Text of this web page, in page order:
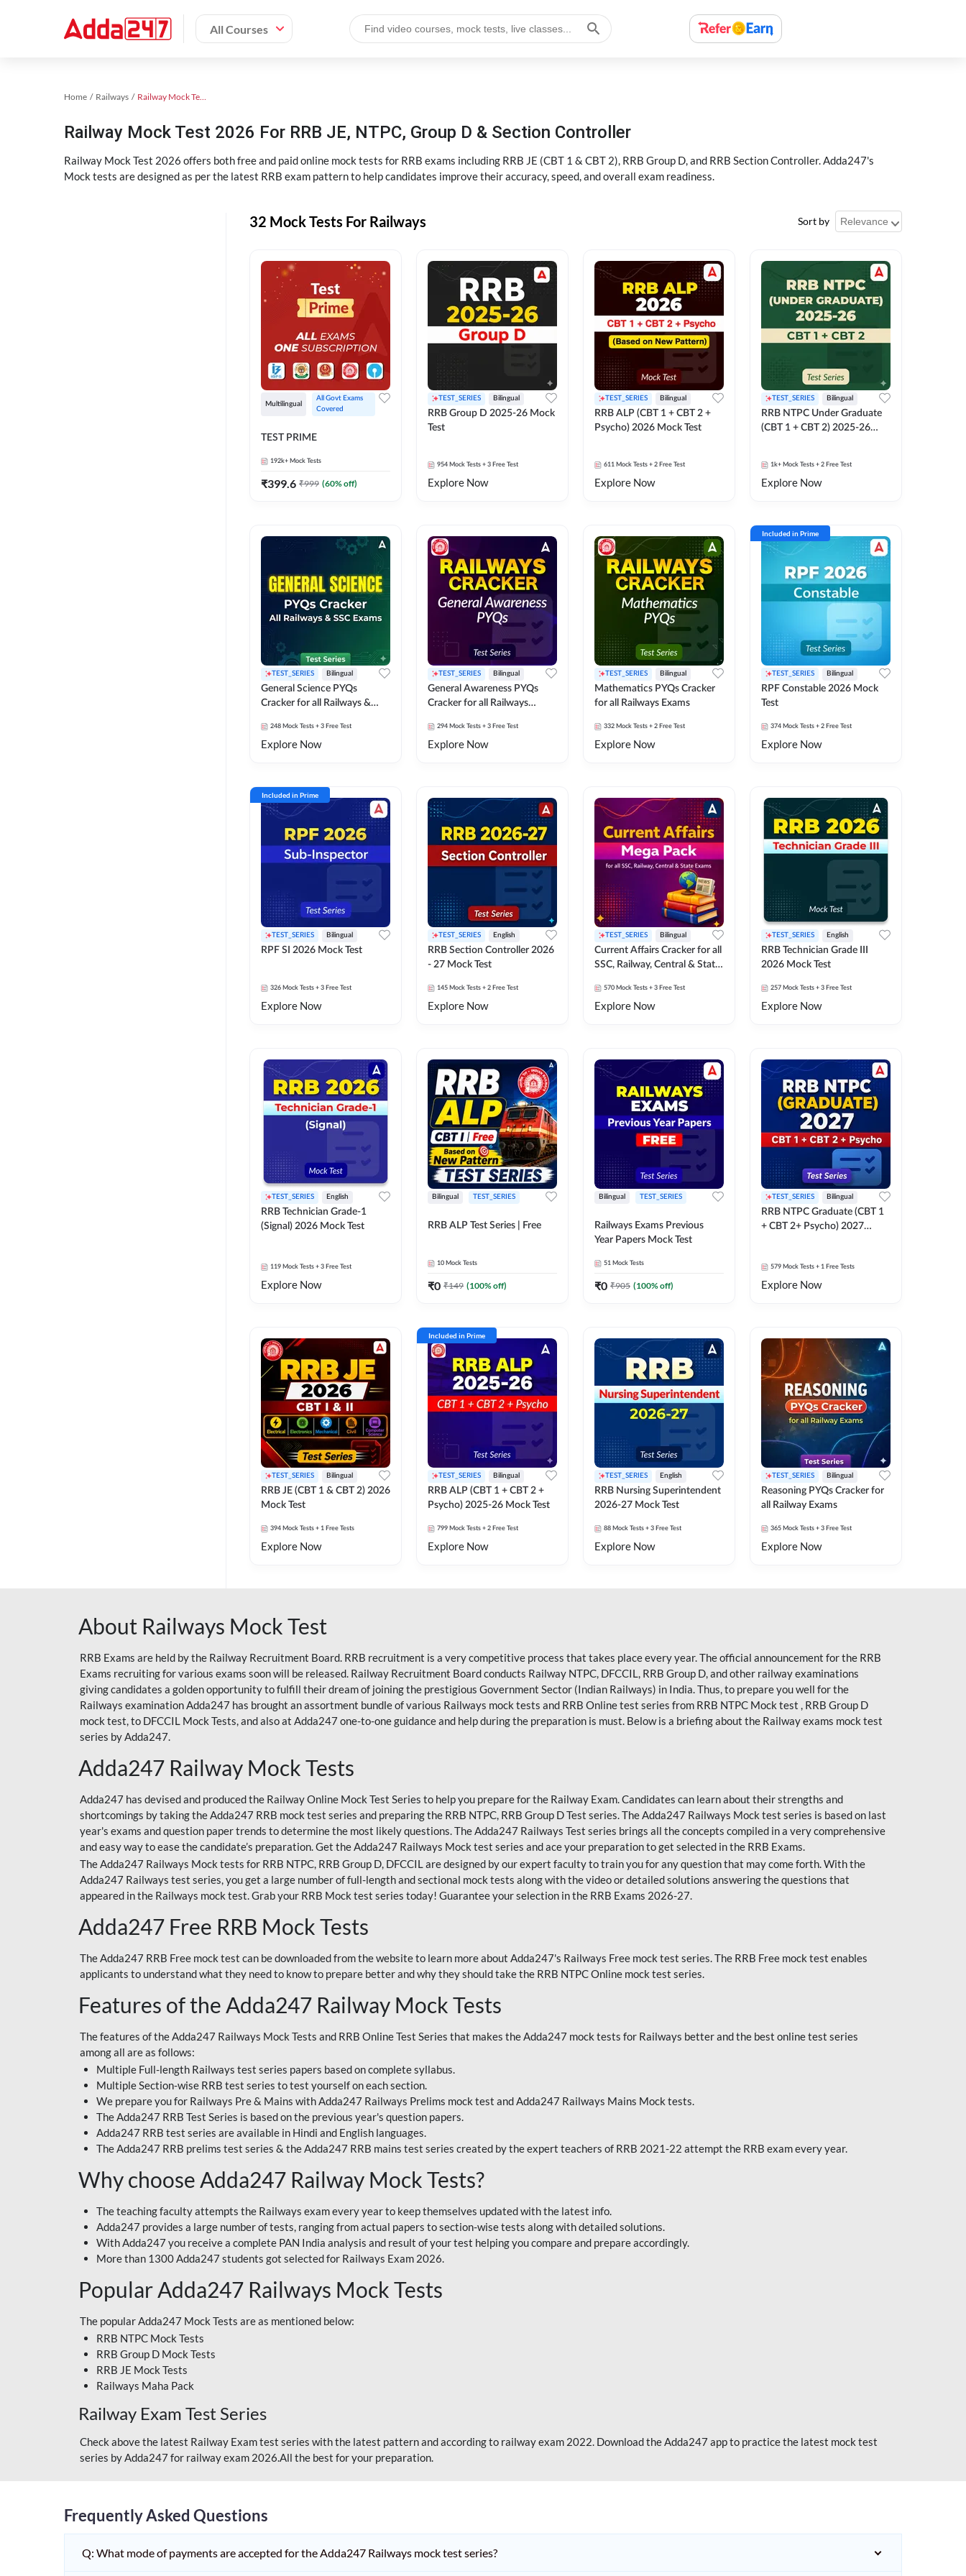
All Courses
Home Railways Railway Mock Test 2025
Railway Mock Test 2026 For RRB JE, NTPC, Group D & Section Controller
Railway Mock Test 2026 offers both free and paid online mock tests for RRB exams including RRB JE (CBT 1 & CBT 2), RRB Group D, and RRB Section Controller. Adda247's
Mock tests are designed as per the latest RRB exam pattern to help candidates improve their accuracy, speed, and overall exam readiness.
32 Mock Tests For Railways Sort by
Multilingual
All Govt Exams
Covered
TEST PRIME
192k+ Mock Tests
₹399.6 ₹999 (60% off)
TEST_SERIES Bilingual
RRB Group D 2025-26 Mock
Test
954 Mock Tests + 3 Free Test
Explore Now
TEST_SERIES Bilingual
RRB ALP (CBT 1 + CBT 2 +
Psycho) 2026 Mock Test
611 Mock Tests + 2 Free Test
Explore Now
TEST_SERIES Bilingual
RRB NTPC Under Graduate
(CBT 1 + CBT 2) 2025-26
1k+ Mock Tests + 2 Free Test
Explore Now
TEST_SERIES Bilingual
General Science PYQs
Cracker for all Railways &
248 Mock Tests + 3 Free Test
Explore Now
TEST_SERIES Bilingual
General Awareness PYQs
Cracker for all Railways
294 Mock Tests + 3 Free Test
Explore Now
TEST_SERIES Bilingual
Mathematics PYQs Cracker
for all Railways Exams
332 Mock Tests + 2 Free Test
Explore Now
Included in Prime
TEST_SERIES Bilingual
RPF Constable 2026 Mock
Test
374 Mock Tests + 2 Free Test
Explore Now
Included in Prime
TEST_SERIES Bilingual
RPF SI 2026 Mock Test
326 Mock Tests + 3 Free Test
Explore Now
TEST_SERIES English
RRB Section Controller 2026
- 27 Mock Test
145 Mock Tests + 2 Free Test
Explore Now
TEST_SERIES Bilingual
Current Affairs Cracker for all
SSC, Railway, Central & State
570 Mock Tests + 3 Free Test
Explore Now
TEST_SERIES English
RRB Technician Grade III
2026 Mock Test
257 Mock Tests + 3 Free Test
Explore Now
TEST_SERIES English
RRB Technician Grade-1
(Signal) 2026 Mock Test
119 Mock Tests + 3 Free Test
Explore Now
Bilingual TEST_SERIES
RRB ALP Test Series | Free
10 Mock Tests
₹0 ₹149 (100% off)
Bilingual TEST_SERIES
Railways Exams Previous
Year Papers Mock Test
51 Mock Tests
₹0 ₹905 (100% off)
TEST_SERIES Bilingual
RRB NTPC Graduate (CBT 1
+ CBT 2+ Psycho) 2027
579 Mock Tests + 1 Free Tests
Explore Now
TEST_SERIES Bilingual
RRB JE (CBT 1 & CBT 2) 2026
Mock Test
394 Mock Tests + 1 Free Tests
Explore Now
Included in Prime
TEST_SERIES Bilingual
RRB ALP (CBT 1 + CBT 2 +
Psycho) 2025-26 Mock Test
799 Mock Tests + 2 Free Test
Explore Now
TEST_SERIES English
RRB Nursing Superintendent
2026-27 Mock Test
88 Mock Tests + 3 Free Test
Explore Now
TEST_SERIES Bilingual
Reasoning PYQs Cracker for
all Railway Exams
365 Mock Tests + 3 Free Test
Explore Now
About Railways Mock Test
RRB Exams are held by the Railway Recruitment Board. RRB recruitment is a very competitive process that takes place every year. The official announcement for the RRB
Exams recruiting for various exams soon will be released. Railway Recruitment Board conducts Railway NTPC, DFCCIL, RRB Group D, and other railway examinations
giving candidates a golden opportunity to fulfill their dream of joining the prestigious Government Sector (Indian Railways) in India. Thus, to prepare you well for the
Railways examination Adda247 has brought an assortment bundle of various Railways mock tests and RRB Online test series from RRB NTPC Mock test , RRB Group D
mock test, to DFCCIL Mock Tests, and also at Adda247 one-to-one guidance and help during the preparation is must. Below is a briefing about the Railway exams mock test
series by Adda247.
Adda247 Railway Mock Tests
Adda247 has devised and produced the Railway Online Mock Test Series to help you prepare for the Railway Exam. Candidates can learn about their strengths and
shortcomings by taking the Adda247 RRB mock test series and preparing the RRB NTPC, RRB Group D Test series. The Adda247 Railways Mock test series is based on last
year's exams and question paper trends to determine the most likely questions. The Adda247 Railways Test series brings all the concepts compiled in a very comprehensive
and easy way to ease the candidate’s preparation. Get the Adda247 Railways Mock test series and ace your preparation to get selected in the RRB Exams.
The Adda247 Railways Mock tests for RRB NTPC, RRB Group D, DFCCIL are designed by our expert faculty to train you for any question that may come forth. With the
Adda247 Railways test series, you get a large number of full-length and sectional mock tests along with the video or detailed solutions answering the questions that
appeared in the Railways mock test. Grab your RRB Mock test series today! Guarantee your selection in the RRB Exams 2026-27.
Adda247 Free RRB Mock Tests
The Adda247 RRB Free mock test can be downloaded from the website to learn more about Adda247's Railways Free mock test series. The RRB Free mock test enables
applicants to understand what they need to know to prepare better and why they should take the RRB NTPC Online mock test series.
Features of the Adda247 Railway Mock Tests
The features of the Adda247 Railways Mock Tests and RRB Online Test Series that makes the Adda247 mock tests for Railways better and the best online test series
among all are as follows:
Multiple Full-length Railways test series papers based on complete syllabus.
Multiple Section-wise RRB test series to test yourself on each section.
We prepare you for Railways Pre & Mains with Adda247 Railways Prelims mock test and Adda247 Railways Mains Mock tests.
The Adda247 RRB Test Series is based on the previous year's question papers.
Adda247 RRB test series are available in Hindi and English languages.
The Adda247 RRB prelims test series & the Adda247 RRB mains test series created by the expert teachers of RRB 2021-22 attempt the RRB exam every year.
Why choose Adda247 Railway Mock Tests?
The teaching faculty attempts the Railways exam every year to keep themselves updated with the latest info.
Adda247 provides a large number of tests, ranging from actual papers to section-wise tests along with detailed solutions.
With Adda247 you receive a complete PAN India analysis and result of your test helping you compare and prepare accordingly.
More than 1300 Adda247 students got selected for Railways Exam 2026.
Popular Adda247 Railways Mock Tests
The popular Adda247 Mock Tests are as mentioned below:
RRB NTPC Mock Tests
RRB Group D Mock Tests
RRB JE Mock Tests
Railways Maha Pack
Railway Exam Test Series
Check above the latest Railway Exam test series with the latest pattern and according to railway exam 2022. Download the Adda247 app to practice the latest mock test
series by Adda247 for railway exam 2026.All the best for your preparation.
Frequently Asked Questions
Q: What mode of payments are accepted for the Adda247 Railways mock test series?